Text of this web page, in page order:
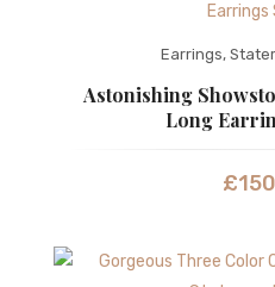
Earrings,
Astonishing
Long
£